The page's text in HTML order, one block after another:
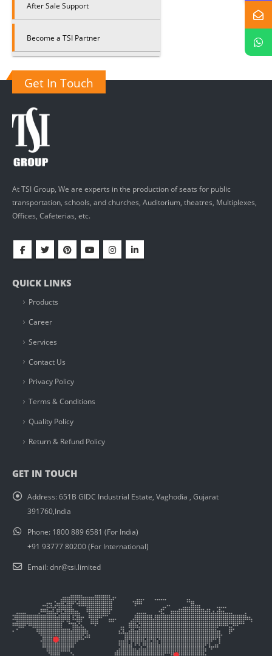
After Sale Support
Become a TSI Partner
Get In Touch
At TSI Group, We are experts in the production of seats for public
transportation, schools, and churches, Auditorium, theatres, Multiplexes,
Offices, Cafeterias, etc.
QUICK LINKS
Products
Career
Services
Contact Us
Privacy Policy
Terms & Conditions
Quality Policy
Return & Refund Policy
GET IN TOUCH
Address:651B GIDC Industrial Estate, Vaghodia , Gujarat
391760,India
Phone: 1800 889 6581 (For India)
+91 93777 80200 (For International)
Email:dnr@tsi.limited